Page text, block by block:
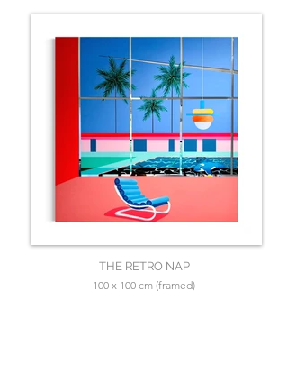
THE RETRO NAP
100 x 100 cm (framed)